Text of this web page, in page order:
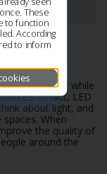
colored light while
In fact, LED
about light, and
When
the quality of
around the
These
to function
According
to inform